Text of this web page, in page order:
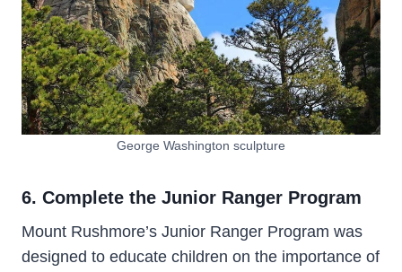
George Washington sculpture
6. Complete the Junior Ranger Program
Mount Rushmore’s Junior Ranger Program was
designed to educate children on the importance of